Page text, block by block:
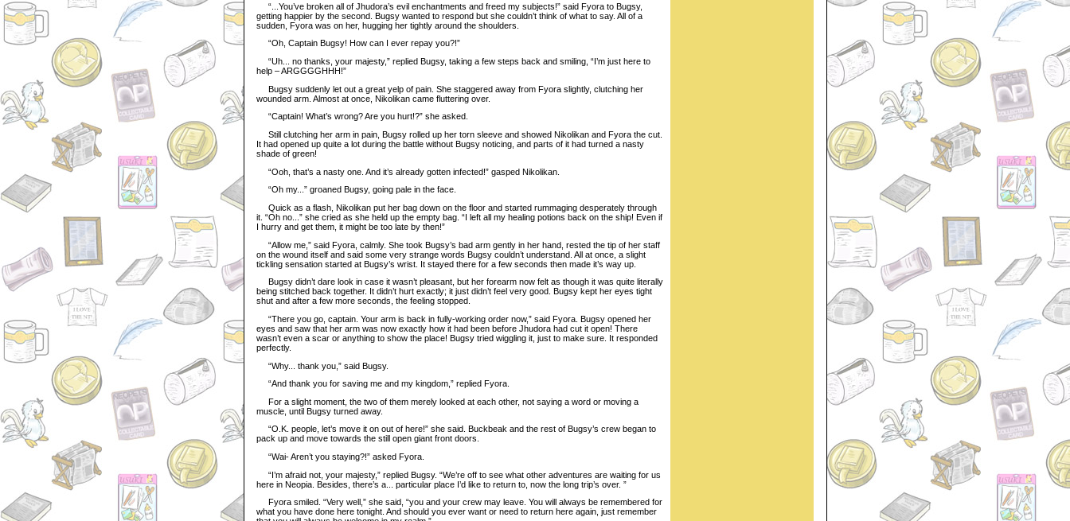
“...You’ve broken all of Jhudora’s evil enchantments and freed my subjects!” said Fyora to Bugsy,
getting happier by the second. Bugsy wanted to respond but she couldn’t think of what to say. All of a
sudden, Fyora was on her, hugging her tightly around the shoulders.
“Oh, Captain Bugsy! How can I ever repay you?!”
“Uh... no thanks, your majesty,” replied Bugsy, taking a few steps back and smiling, “I’m just here to
help – ARGGGGHHH!”
Bugsy suddenly let out a great yelp of pain. She staggered away from Fyora slightly, clutching her
wounded arm. Almost at once, Nikolikan came fluttering over.
“Captain! What’s wrong? Are you hurt!?” she asked.
Still clutching her arm in pain, Bugsy rolled up her torn sleeve and showed Nikolikan and Fyora the cut.
It had opened up quite a lot during the battle without Bugsy noticing, and parts of it had turned a nasty
shade of green!
“Ooh, that’s a nasty one. And it’s already gotten infected!” gasped Nikolikan.
“Oh my...” groaned Bugsy, going pale in the face.
Quick as a flash, Nikolikan put her bag down on the floor and started rummaging desperately through
it. “Oh no...” she cried as she held up the empty bag. “I left all my healing potions back on the ship! Even if
I hurry and get them, it might be too late by then!”
“Allow me,” said Fyora, calmly. She took Bugsy’s bad arm gently in her hand, rested the tip of her staff
on the wound itself and said some very strange words Bugsy couldn’t understand. All at once, a slight
tickling sensation started at Bugsy’s wrist. It stayed there for a few seconds then made it’s way up.
Bugsy didn’t dare look in case it wasn’t pleasant, but her forearm now felt as though it was quite literally
being stitched back together. It didn’t hurt exactly; it just didn’t feel very good. Bugsy kept her eyes tight
shut and after a few more seconds, the feeling stopped.
“There you go, captain. Your arm is back in fully-working order now,” said Fyora. Bugsy opened her
eyes and saw that her arm was now exactly how it had been before Jhudora had cut it open! There
wasn’t even a scar or anything to show the place! Bugsy tried wiggling it, just to make sure. It responded
perfectly.
“Why... thank you,” said Bugsy.
“And thank you for saving me and my kingdom,” replied Fyora.
For a slight moment, the two of them merely looked at each other, not saying a word or moving a
muscle, until Bugsy turned away.
“O.K. people, let’s move it on out of here!” she said. Buckbeak and the rest of Bugsy’s crew began to
pack up and move towards the still open giant front doors.
“Wai- Aren’t you staying?!” asked Fyora.
“I’m afraid not, your majesty,” replied Bugsy. “We’re off to see what other adventures are waiting for us
here in Neopia. Besides, there’s a... particular place I’d like to return to, now the long trip’s over. ”
Fyora smiled. “Very well,” she said, “you and your crew may leave. You will always be remembered for
what you have done here tonight. And should you ever want or need to return here again, just remember